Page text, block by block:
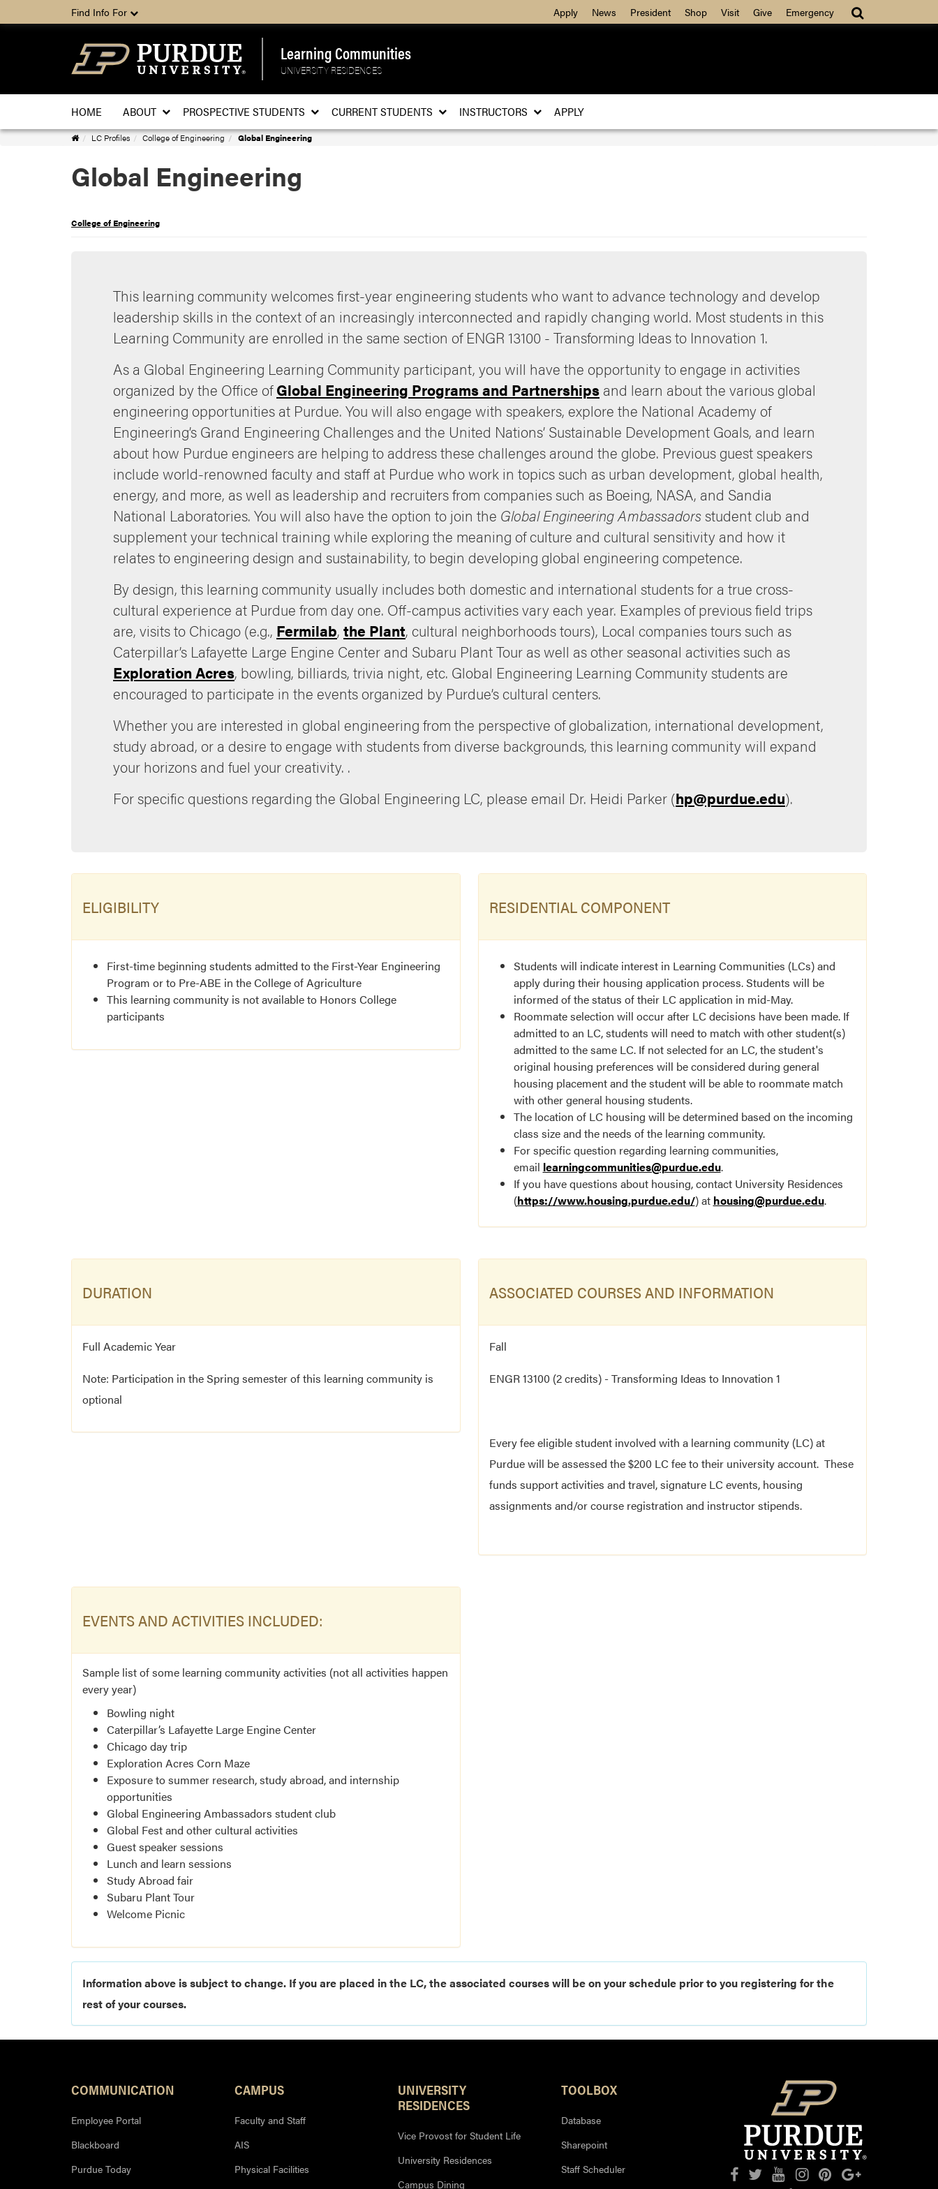
Find Info For Apply News President Shop Visit Give Emergency
Learning Communities
UNIVERSITY RESIDENCES
HOME ABOUT PROSPECTIVE STUDENTS CURRENT STUDENTS INSTRUCTORS APPLY
Learning
Home
LC Profiles College of Engineering Global Engineering
Global Engineering
College of Engineering
This learning community welcomes first-year engineering students who want to advance technology and develop
leadership skills in the context of an increasingly interconnected and rapidly changing world. Most students in this
Learning Community are enrolled in the same section of ENGR 13100 - Transforming Ideas to Innovation 1.
As a Global Engineering Learning Community participant, you will have the opportunity to engage in activities
organized by the Office ofGlobal Engineering Programs and Partnerships and learn about the various global
engineering opportunities at Purdue. You will also engage with speakers, explore the National Academy of
Engineering’s Grand Engineering Challenges and the United Nations’ Sustainable Development Goals, and learn
about how Purdue engineers are helping to address these challenges around the globe. Previous guest speakers
include world-renowned faculty and staff at Purdue who work in topics such as urban development, global health,
energy, and more, as well as leadership and recruiters from companies such as Boeing, NASA, and Sandia
National Laboratories. You will also have the option to join the Global Engineering Ambassadorsstudent club and
supplement your technical training while exploring the meaning of culture and cultural sensitivity and how it
relates to engineering design and sustainability, to begin developing global engineering competence.
By design, this learning community usually includes both domestic and international students for a true cross-
cultural experience at Purdue from day one. Off-campus activities vary each year. Examples of previous field trips
are, visits to Chicago (e.g., Fermilab, the Plant, cultural neighborhoods tours), Local companies tours such as
Caterpillar’s Lafayette Large Engine Center and Subaru Plant Tour as well as other seasonal activities such as
Exploration Acres, bowling, billiards, trivia night, etc. Global Engineering Learning Community students are
encouraged to participate in the events organized by Purdue’s cultural centers.
Whether you are interested in global engineering from the perspective of globalization, international development,
study abroad, or a desire to engage with students from diverse backgrounds, this learning community will expand
your horizons and fuel your creativity. .
For specific questions regarding the Global Engineering LC, please email Dr. Heidi Parker (hp@purdue.edu).
ELIGIBILITY
First-time beginning students admitted to the First-Year Engineering
Program or to Pre-ABE in the College of Agriculture
This learning community is not available to Honors College
participants
RESIDENTIAL COMPONENT
Students will indicate interest in Learning Communities (LCs) and
apply during their housing application process. Students will be
informed of the status of their LC application in mid-May.
Roommate selection will occur after LC decisions have been made. If
admitted to an LC, students will need to match with other student(s)
admitted to the same LC. If not selected for an LC, the student's
original housing preferences will be considered during general
housing placement and the student will be able to roommate match
with other general housing students.
The location of LC housing will be determined based on the incoming
class size and the needs of the learning community.
For specific question regarding learning communities,
email learningcommunities@purdue.edu.
If you have questions about housing, contact University Residences
(https://www.housing.purdue.edu/) at housing@purdue.edu.
DURATION
Full Academic Year
Note: Participation in the Spring semester of this learning community is
optional
ASSOCIATED COURSES AND INFORMATION
Fall
ENGR 13100 (2 credits) - Transforming Ideas to Innovation 1
Every fee eligible student involved with a learning community (LC) at
Purdue will be assessed the $200 LC fee to their university account. These
funds support activities and travel, signature LC events, housing
assignments and/or course registration and instructor stipends.
EVENTS AND ACTIVITIES INCLUDED:
Sample list of some learning community activities (not all activities happen
every year)
Bowling night
Caterpillar’s Lafayette Large Engine Center
Chicago day trip
Exploration Acres Corn Maze
Exposure to summer research, study abroad, and internship
opportunities
Global Engineering Ambassadors student club
Global Fest and other cultural activities
Guest speaker sessions
Lunch and learn sessions
Study Abroad fair
Subaru Plant Tour
Welcome Picnic
Information above is subject to change. If you are placed in the LC, the associated courses will be on your schedule prior to you registering for the
rest of your courses.
COMMUNICATION
Employee Portal
Blackboard
Purdue Today
CAMPUS
Faculty and Staff
AIS
Physical Facilities
UNIVERSITY
RESIDENCES
Vice Provost for Student Life
University Residences
Campus Dining
TOOLBOX
Database
Sharepoint
Staff Scheduler